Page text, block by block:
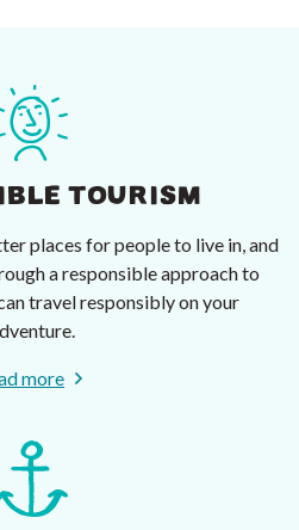
TOURISM
places for people to live in, and
a responsible approach to
travel responsibly on your
more